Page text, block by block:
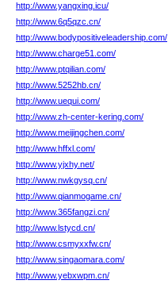
http://www.yangxing.icu/
http://www.6q5qzc.cn/
http://www.bodypositiveleadership.com/
http://www.charge51.com/
http://www.ptqilian.com/
http://www.5252hb.cn/
http://www.uequi.com/
http://www.zh-center-kering.com/
http://www.meijingchen.com/
http://www.hffxl.com/
http://www.yjxhy.net/
http://www.nwkgysq.cn/
http://www.qianmogame.cn/
http://www.365fangzi.cn/
http://www.lstycd.cn/
http://www.csmyxxfw.cn/
http://www.singaomara.com/
http://www.yebxwpm.cn/